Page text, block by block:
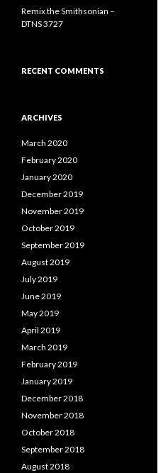
Remix the Smithsonian –
DTNS 3727
RECENT COMMENTS
ARCHIVES
March 2020
February 2020
January 2020
December 2019
November 2019
October 2019
September 2019
August 2019
July 2019
June 2019
May 2019
April 2019
March 2019
February 2019
January 2019
December 2018
November 2018
October 2018
September 2018
August 2018